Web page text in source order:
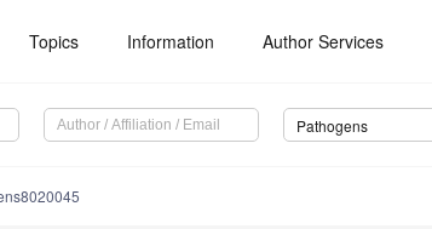
Topics Information Author Services
Pathogens